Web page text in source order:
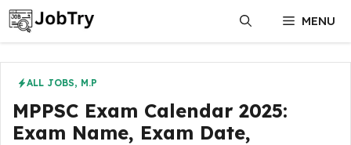
Skip
to
content
MENU
ALL JOBS, M.P
MPPSC Exam Calendar 2025:
Exam Name, Exam Date,